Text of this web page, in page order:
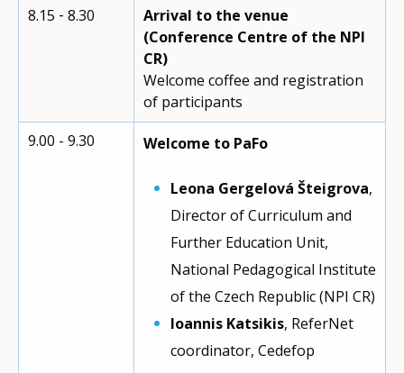
8.15 ‑ 8.30
Arrival to the venue
(Conference Centre of the NPI
CR)
Welcome coffee and registration
of participants
9.00 - 9.30
Welcome to PaFo
Leona Gergelová Šteigrova,
Director of Curriculum and
Further Education Unit,
National Pedagogical Institute
of the Czech Republic (NPI CR)
Ioannis Katsikis, ReferNet
coordinator, Cedefop